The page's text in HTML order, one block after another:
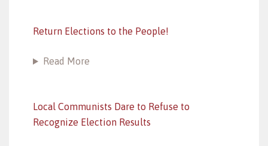
Return Elections to the People!
Read More
Local Communists Dare to Refuse to
Recognize Election Results